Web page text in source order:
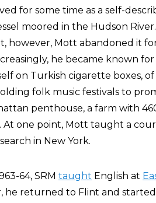
for some time as a self-
moored in the Hudson
however, Mott abandoned it
he became known
on Turkish cigarette boxes,
folk music festivals to
penthouse, a farm with
At one point, Mott taught a
in New York.
64, SRM taught English at
he returned to Flint and